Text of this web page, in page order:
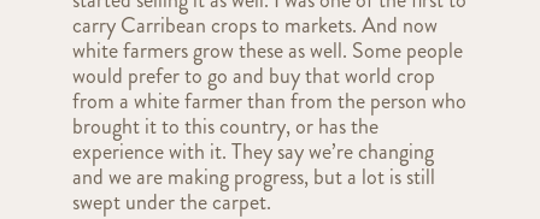
carry Carribean crops to markets. And now
white farmers grow these as well. Some people
would prefer to go and buy that world crop
from a white farmer than from the person who
brought it to this country, or has the
experience with it. They say we’re changing
and we are making progress, but a lot is still
swept under the carpet.